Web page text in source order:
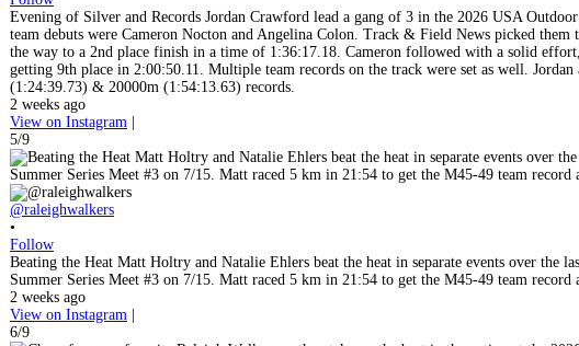
Evening of Silver and Records Jordan Crawford lead a gang of 3 in the 2026 USA
team debuts were Cameron Nocton and Angelina Colon. Track & Field News picked
the way to a 2nd place finish in a time of 1:36:17.18. Cameron followed with a solid
getting 9th place in 2:00:50.11. Multiple team records on the track were set as well.
(1:24:39.73) & 20000m (1:54:13.63) records.
2 weeks ago
View on Instagram |
5/9
@raleighwalkers
•
Follow
Beating the Heat Matt Holtry and Natalie Ehlers beat the heat in separate events over
Summer Series Meet #3 on 7/15. Matt raced 5 km in 21:54 to get the M45-49 team
2 weeks ago
View on Instagram |
6/9